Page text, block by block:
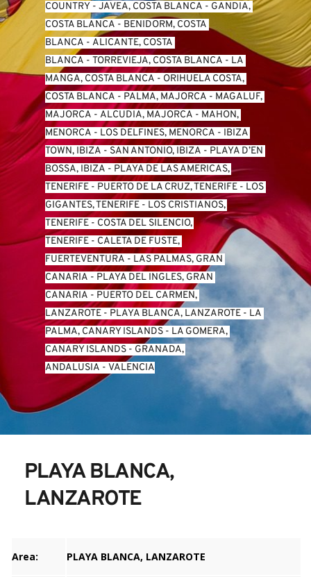
COUNTRY - JAVEA, COSTA BLANCA - GANDIA,
COSTA BLANCA - BENIDORM, COSTA
BLANCA - ALICANTE, COSTA
BLANCA - TORREVIEJA, COSTA BLANCA - LA
MANGA, COSTA BLANCA - ORIHUELA COSTA,
COSTA BLANCA - PALMA, MAJORCA - MAGALUF,
MAJORCA - ALCUDIA, MAJORCA - MAHON,
MENORCA - LOS DELFINES, MENORCA - IBIZA
TOWN, IBIZA - SAN ANTONIO, IBIZA - PLAYA D’EN
BOSSA, IBIZA - PLAYA DE LAS AMERICAS,
TENERIFE - PUERTO DE LA CRUZ, TENERIFE - LOS
GIGANTES, TENERIFE - LOS CRISTIANOS,
TENERIFE - COSTA DEL SILENCIO,
TENERIFE - CALETA DE FUSTE,
FUERTEVENTURA - LAS PALMAS, GRAN
CANARIA - PLAYA DEL INGLES, GRAN
CANARIA - PUERTO DEL CARMEN,
LANZAROTE - PLAYA BLANCA, LANZAROTE - LA
PALMA, CANARY ISLANDS - LA GOMERA,
CANARY ISLANDS - GRANADA,
ANDALUSIA - VALENCIA
PLAYA BLANCA,
LANZAROTE
Area: PLAYA BLANCA, LANZAROTE